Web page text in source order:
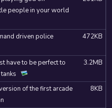
people in your world
driven police
472KB
have to be perfect to
3.2MB
of the first arcade
8KB